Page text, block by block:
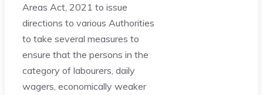
Areas Act, 2021 to issue
directions to various Authorities
to take several measures to
ensure that the persons in the
category of labourers, daily
wagers, economically weaker